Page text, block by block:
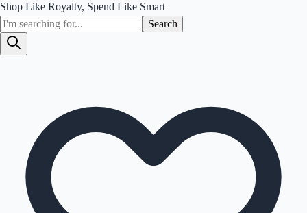
Shop Like Royalty, Spend Like Smart
Search